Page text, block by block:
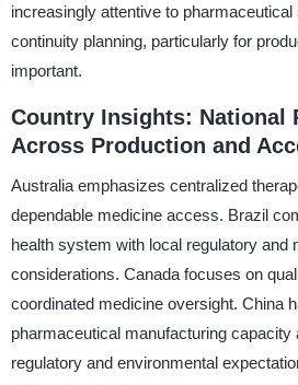
increasingly attentive to
continuity planning, particularly for
important.
Country Insights: National
Across Production and
Australia emphasizes centralized
dependable medicine access. Brazil
health system with local regulatory and
considerations. Canada focuses on
coordinated medicine oversight. China
pharmaceutical manufacturing capacity
regulatory and environmental